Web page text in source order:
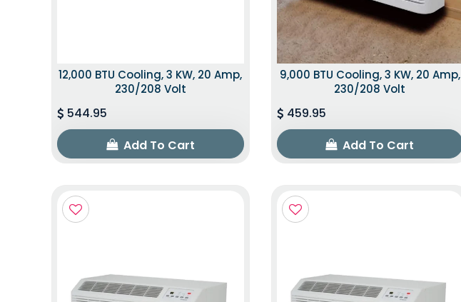
12,000 BTU Cooling, 3 KW, 20 Amp,
230/208 Volt
544.95
Add To Cart
9,000 BTU Cooling, 3 KW, 20 Amp,
230/208 Volt
459.95
Add To Cart